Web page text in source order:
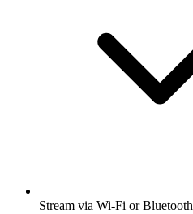
Stream via Wi-Fi or Bluetooth